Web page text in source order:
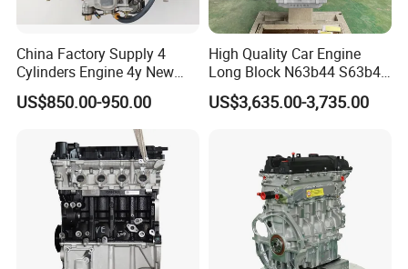
China Factory Supply 4
Cylinders Engine 4y New
Complete Engine Assembly
for Hiace/Hilux Crown Van
US$850.00-950.00
High Quality Car Engine
Long Block N63b44 S63b44
4.4t Motor for BMW X5 X6
Series 5, 6 Auto Engine
US$3,635.00-3,735.00